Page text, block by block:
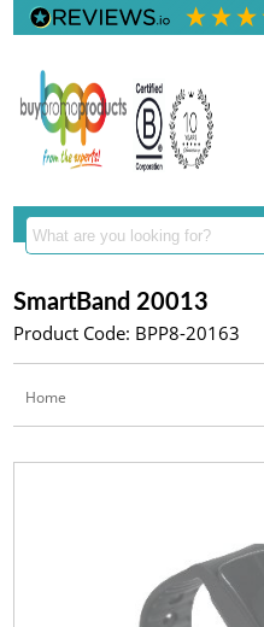
SmartBand 20013
Product Code: BPP8-20163
Home